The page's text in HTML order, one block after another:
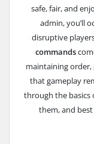
safe, fair, and
admin, you’ll
disruptive
commands
maintaining
that gameplay
through the basics
them, and